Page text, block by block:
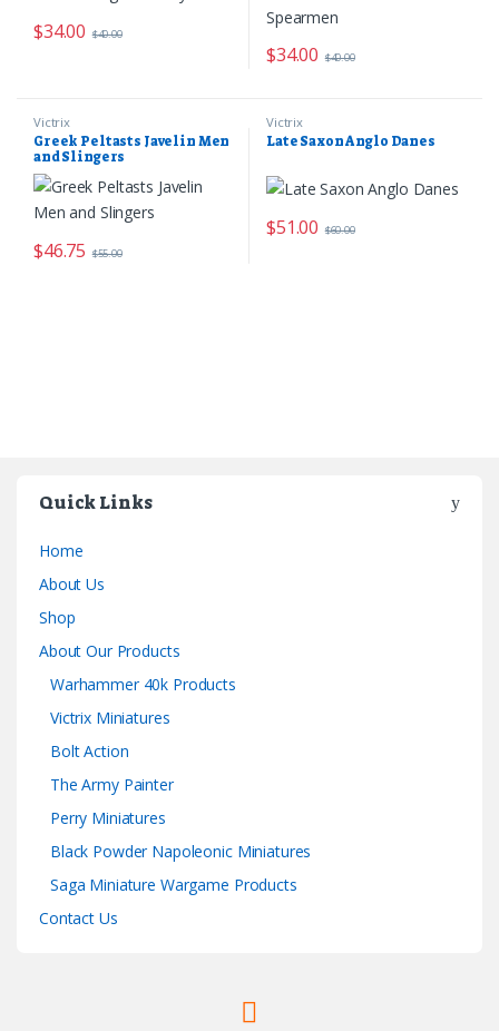
$34.00 $40.00
$34.00 $40.00
Victrix
Greek Peltasts Javelin Men
and Slingers
$46.75 $55.00
Victrix
Late Saxon Anglo Danes
$51.00 $60.00
Quick Links
Home
About Us
Shop
About Our Products
Warhammer 40k Products
Victrix Miniatures
Bolt Action
The Army Painter
Perry Miniatures
Black Powder Napoleonic Miniatures
Saga Miniature Wargame Products
Contact Us